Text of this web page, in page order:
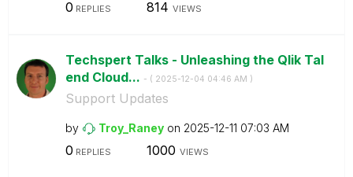
0 REPLIES 814 VIEWS
Techspert Talks - Unleashing the Qlik Tal
end Cloud... - ( ‎2025-12-04 04:46 AM )
Support Updates
by Troy_Raney on ‎2025-12-11 07:03 AM
0 REPLIES 1000 VIEWS